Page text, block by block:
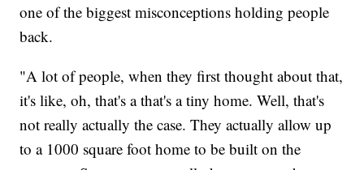
one of the biggest misconceptions holding people
back.
"A lot of people, when they first thought about that,
it's like, oh, that's a that's a tiny home. Well, that's
not really actually the case. They actually allow up
to a 1000 square foot home to be built on the